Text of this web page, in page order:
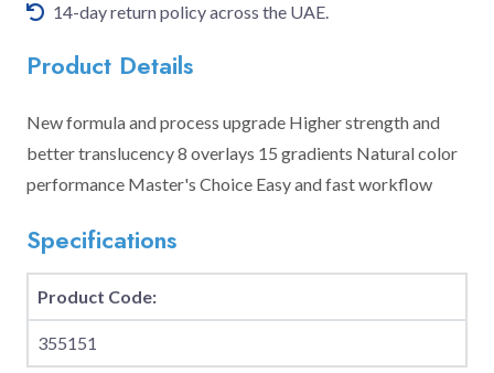
14-day return policy across the UAE.
Product Details
New formula and process upgrade Higher strength and
better translucency 8 overlays 15 gradients Natural color
performance Master's Choice Easy and fast workflow
Specifications
Product Code:
355151